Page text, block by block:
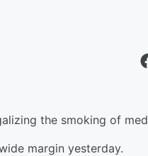
the smoking of
margin yesterday.